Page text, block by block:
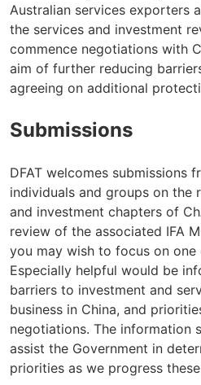
Australian services exporters
the services and investment
commence negotiations with
aim of further reducing
agreeing on additional
Submissions
DFAT welcomes submissions
individuals and groups on the
and investment chapters of
review of the associated IFA
you may wish to focus on
Especially helpful would be
barriers to investment and
business in China, and
negotiations. The information
assist the Government in
priorities as we progress